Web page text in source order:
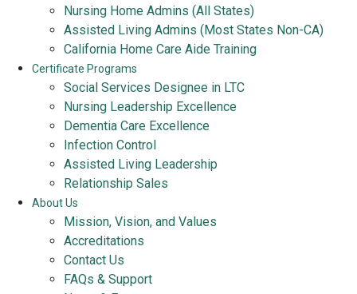
Nursing Home Admins (All States)
Assisted Living Admins (Most States Non-CA)
California Home Care Aide Training
Certificate Programs
Social Services Designee in LTC
Nursing Leadership Excellence
Dementia Care Excellence
Infection Control
Assisted Living Leadership
Relationship Sales
About Us
Mission, Vision, and Values
Accreditations
Contact Us
FAQs & Support